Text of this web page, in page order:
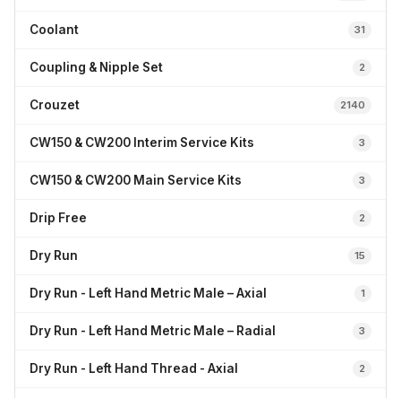
Coolant 31
Coupling & Nipple Set 2
Crouzet 2140
CW150 & CW200 Interim Service Kits 3
CW150 & CW200 Main Service Kits 3
Drip Free 2
Dry Run 15
Dry Run - Left Hand Metric Male – Axial 1
Dry Run - Left Hand Metric Male – Radial 3
Dry Run - Left Hand Thread - Axial 2